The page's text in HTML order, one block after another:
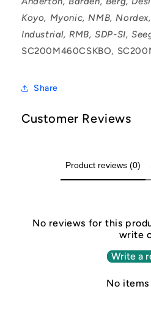
Koyo, Myonic, NMB,
Industrial, RMB, SDP-SI,
SC200M460CSKBO,
Share
Customer Reviews
Product reviews (0)
No reviews for this
write
Write a
No